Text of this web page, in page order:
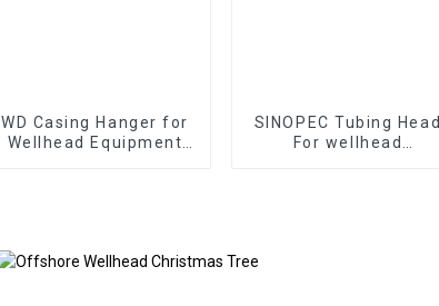
WD Casing Hanger for
Wellhead Equipment
SINOPEC Tubing Head
For wellhead